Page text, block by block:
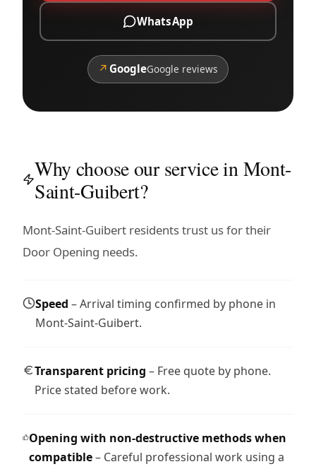
WhatsApp
↗ GoogleGoogle reviews
Why choose our service in Mont-
Saint-Guibert?
Mont-Saint-Guibert residents trust us for their
Door Opening needs.
Speed – Arrival timing confirmed by phone in
Mont-Saint-Guibert.
Transparent pricing – Free quote by phone.
Price stated before work.
Opening with non-destructive methods when
compatible– Careful professional work using a